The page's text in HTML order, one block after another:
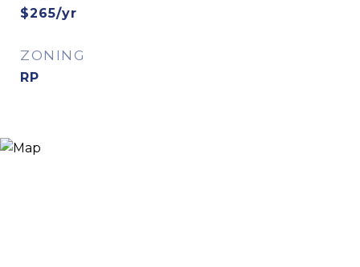
$265/yr
ZONING
RP